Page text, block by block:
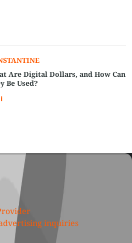
Are Digital Dollars, and How Can
Be Used?
inquiries